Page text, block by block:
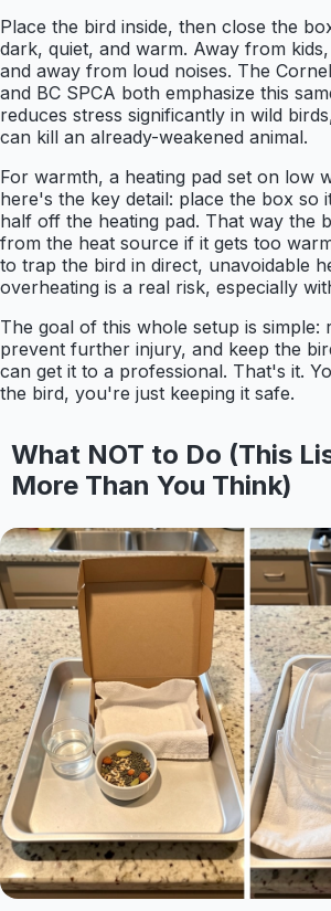
Place the bird inside, then close the
dark, quiet, and warm. Away from
and away from loud noises. The
and BC SPCA both emphasize this
reduces stress significantly in wild
can kill an already-weakened animal.
For warmth, a heating pad set on low
here's the key detail: place the box so
half off the heating pad. That way the
from the heat source if it gets too
to trap the bird in direct, unavoidable
overheating is a real risk, especially
The goal of this whole setup is simple:
prevent further injury, and keep the
can get it to a professional. That's it.
the bird, you're just keeping it safe.
What NOT to Do (This
More Than You Think)